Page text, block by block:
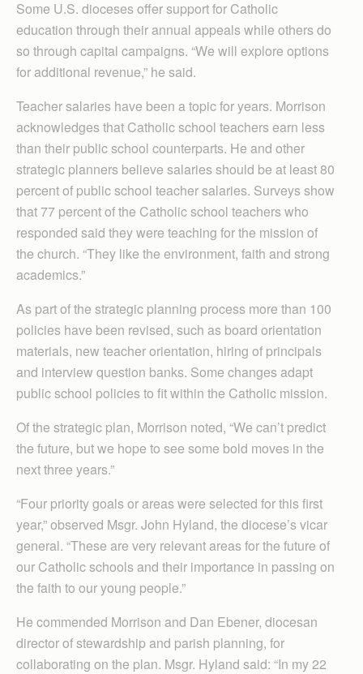
Some U.S. dioceses offer support for Catholic
education through their annual appeals while others do
so through capital campaigns. “We will explore options
for additional revenue,” he said.
Teacher salaries have been a topic for years. Morrison
acknowledges that Catholic school teachers earn less
than their public school counterparts. He and other
strategic planners believe salaries should be at least 80
percent of public school teacher salaries. Surveys show
that 77 percent of the Catholic school teachers who
responded said they were teaching for the mission of
the church. “They like the environment, faith and strong
academics.”
As part of the strategic planning process more than 100
policies have been revised, such as board orientation
materials, new teacher orientation, hiring of principals
and interview question banks. Some changes adapt
public school policies to fit within the Catholic mission.
Of the strategic plan, Morrison noted, “We can’t predict
the future, but we hope to see some bold moves in the
next three years.”
“Four priority goals or areas were selected for this first
year,” observed Msgr. John Hyland, the diocese’s vicar
general. “These are very relevant areas for the future of
our Catholic schools and their importance in passing on
the faith to our young people.”
He commended Morrison and Dan Ebener, diocesan
director of stewardship and parish planning, for
collaborating on the plan. Msgr. Hyland said: “In my 22